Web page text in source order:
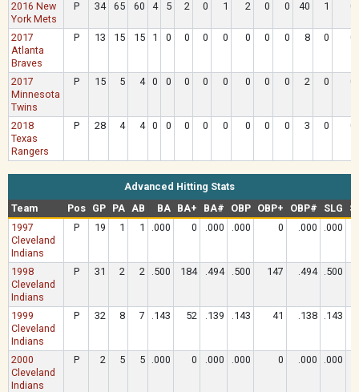
2016 New
York Mets
P 34 65 60 4 5 2 0 1 2 0 0 40 1 0
2017
Atlanta
Braves
P 13 15 15 1 0 0 0 0 0 0 0 8 0 0
2017
Minnesota
Twins
P 15 5 4 0 0 0 0 0 0 0 0 2 0 0
2018
Texas
Rangers
P 28 4 4 0 0 0 0 0 0 0 0 3 0 0
Advanced Hitting Stats
Team
Pos GP PA AB BA BA+ BA# OBP OBP+ OBP# SLG
1997
Cleveland
Indians
P 19 1 1 .000 0 .000 .000 0 .000 .000
1998
Cleveland
Indians
P 31 2 2 .500 184 .494 .500 147 .494 .500
1999
Cleveland
Indians
P 32 8 7 .143 52 .139 .143 41 .138 .143
2000
Cleveland
Indians
P 2 5 5 .000 0 .000 .000 0 .000 .000